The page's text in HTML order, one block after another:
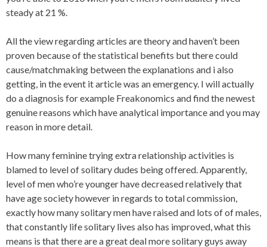
steady at 21 %.
All the view regarding articles are theory and haven’t been
proven because of the statistical benefits but there could
cause/matchmaking between the explanations and i also
getting, in the event it article was an emergency. I will actually
do a diagnosis for example Freakonomics and find the newest
genuine reasons which have analytical importance and you may
reason in more detail.
How many feminine trying extra relationship activities is
blamed to level of solitary dudes being offered. Apparently,
level of men who’re younger have decreased relatively that
have age society however in regards to total commission,
exactly how many solitary men have raised and lots of of males,
that constantly life solitary lives also has improved, what this
means is that there are a great deal more solitary guys away